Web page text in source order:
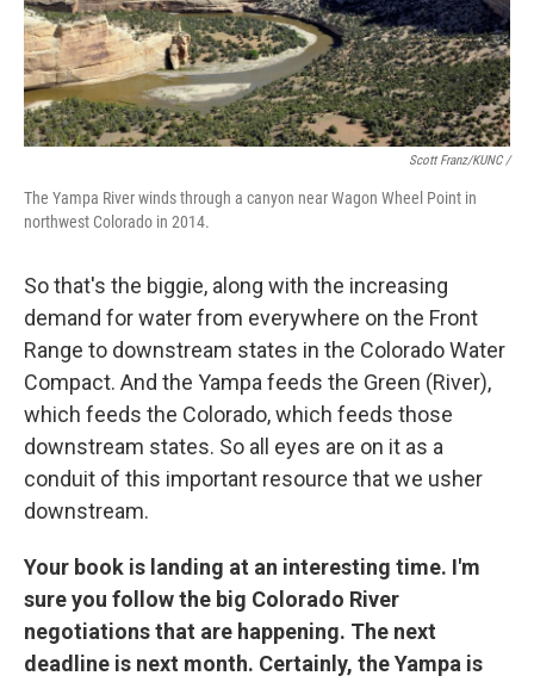
Scott Franz/KUNC /
The Yampa River winds through a canyon near Wagon Wheel Point in
northwest Colorado in 2014.
So that's the biggie, along with the increasing
demand for water from everywhere on the Front
Range to downstream states in the Colorado Water
Compact. And the Yampa feeds the Green (River),
which feeds the Colorado, which feeds those
downstream states. So all eyes are on it as a
conduit of this important resource that we usher
downstream.
Your book is landing at an interesting time. I'm
sure you follow the big Colorado River
negotiations that are happening. The next
deadline is next month. Certainly, the Yampa is